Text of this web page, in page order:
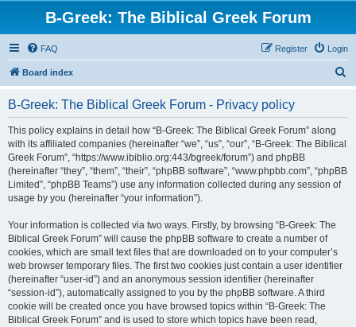
B-Greek: The Biblical Greek Forum
FAQ Login
Register
Board index
B-Greek: The Biblical Greek Forum - Privacy policy
This policy explains in detail how “B-Greek: The Biblical Greek Forum” along
with its affiliated companies (hereinafter “we”, “us”, “our”, “B-Greek: The Biblical
Greek Forum”, “https://www.ibiblio.org:443/bgreek/forum”) and phpBB
(hereinafter “they”, “them”, “their”, “phpBB software”, “www.phpbb.com”, “phpBB
Limited”, “phpBB Teams”) use any information collected during any session of
usage by you (hereinafter “your information”).
Your information is collected via two ways. Firstly, by browsing “B-Greek: The
Biblical Greek Forum” will cause the phpBB software to create a number of
cookies, which are small text files that are downloaded on to your computer’s
web browser temporary files. The first two cookies just contain a user identifier
(hereinafter “user-id”) and an anonymous session identifier (hereinafter
“session-id”), automatically assigned to you by the phpBB software. A third
cookie will be created once you have browsed topics within “B-Greek: The
Biblical Greek Forum” and is used to store which topics have been read,